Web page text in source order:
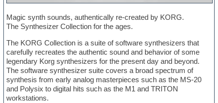
Magic synth sounds, authentically re-created by KORG.
The Synthesizer Collection for the ages.
The KORG Collection is a suite of software synthesizers that
carefully recreates the authentic sound and behavior of some
legendary Korg synthesizers for the present day and beyond.
The software synthesizer suite covers a broad spectrum of
synthesis from early analog masterpieces such as the MS-20
and Polysix to digital hits such as the M1 and TRITON
workstations.